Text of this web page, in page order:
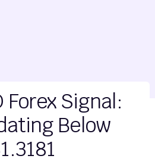
Forex Signal:
Below